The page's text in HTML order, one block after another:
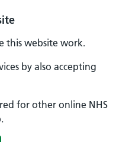
this website work.
by also accepting
for other online NHS